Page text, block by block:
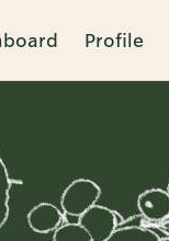
Profile